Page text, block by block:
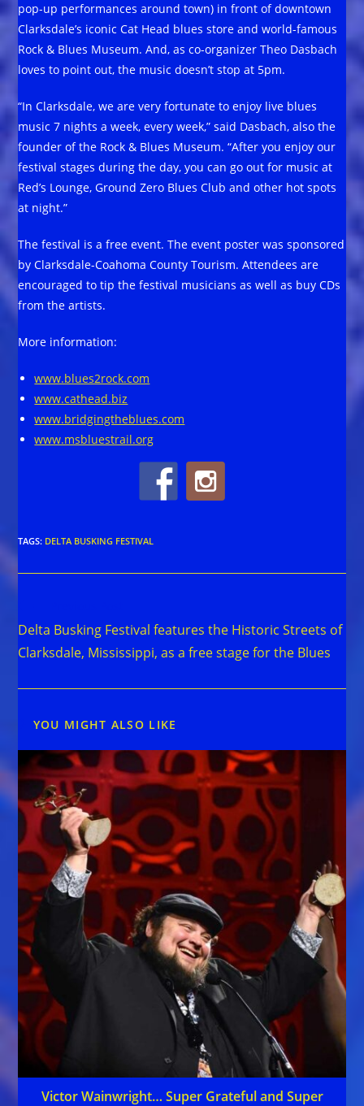
pop-up performances around town) in front of downtown
Clarksdale’s iconic Cat Head blues store and world-famous
Rock & Blues Museum. And, as co-organizer Theo Dasbach
loves to point out, the music doesn’t stop at 5pm.
“In Clarksdale, we are very fortunate to enjoy live blues
music 7 nights a week, every week,” said Dasbach, also the
founder of the Rock & Blues Museum. “After you enjoy our
festival stages during the day, you can go out for music at
Red’s Lounge, Ground Zero Blues Club and other hot spots
at night.”
The festival is a free event. The event poster was sponsored
by Clarksdale-Coahoma County Tourism. Attendees are
encouraged to tip the festival musicians as well as buy CDs
from the artists.
More information:
www.blues2rock.com
www.cathead.biz
www.bridgingtheblues.com
www.msbluestrail.org
TAGS: DELTA BUSKING FESTIVAL
more
articles
Delta Busking Festival features the Historic Streets of
Clarksdale, Mississippi, as a free stage for the Blues
YOU MIGHT ALSO LIKE
Victor Wainwright… Super Grateful and Super